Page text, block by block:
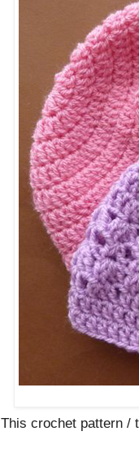
This crochet pattern /